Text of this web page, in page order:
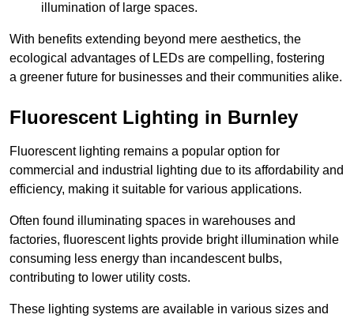
illumination of large spaces.
With benefits extending beyond mere aesthetics, the
ecological advantages of LEDs are compelling, fostering
a greener future for businesses and their communities alike.
Fluorescent Lighting in Burnley
Fluorescent lighting remains a popular option for
commercial and industrial lighting due to its affordability and
efficiency, making it suitable for various applications.
Often found illuminating spaces in warehouses and
factories, fluorescent lights provide bright illumination while
consuming less energy than incandescent bulbs,
contributing to lower utility costs.
These lighting systems are available in various sizes and